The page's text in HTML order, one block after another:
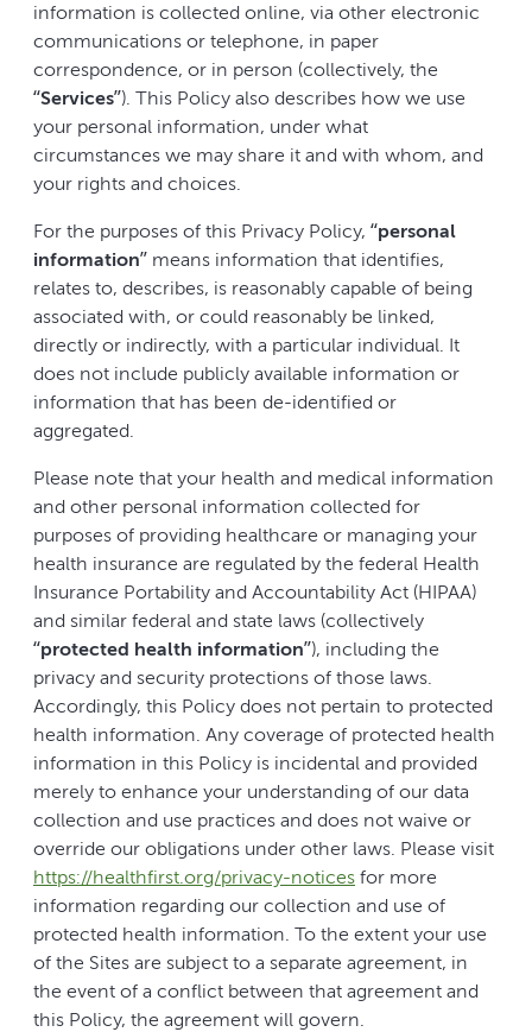
information is collected online, via other electronic
communications or telephone, in paper
correspondence, or in person (collectively, the
“Services”). This Policy also describes how we use
your personal information, under what
circumstances we may share it and with whom, and
your rights and choices.
For the purposes of this Privacy Policy, “personal
information” means information that identifies,
relates to, describes, is reasonably capable of being
associated with, or could reasonably be linked,
directly or indirectly, with a particular individual. It
does not include publicly available information or
information that has been de-identified or
aggregated.
Please note that your health and medical information
and other personal information collected for
purposes of providing healthcare or managing your
health insurance are regulated by the federal Health
Insurance Portability and Accountability Act (HIPAA)
and similar federal and state laws (collectively
“protected health information”), including the
privacy and security protections of those laws.
Accordingly, this Policy does not pertain to protected
health information. Any coverage of protected health
information in this Policy is incidental and provided
merely to enhance your understanding of our data
collection and use practices and does not waive or
override our obligations under other laws. Please visit
https://healthfirst.org/privacy-notices for more
information regarding our collection and use of
protected health information. To the extent your use
of the Sites are subject to a separate agreement, in
the event of a conflict between that agreement and
this Policy, the agreement will govern.